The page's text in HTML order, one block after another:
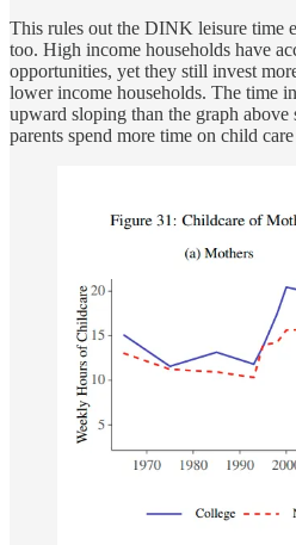
This rules out the DINK leisure time
too. High income households have
opportunities, yet they still invest
lower income households. The time
upward sloping than the graph above
parents spend more time on child